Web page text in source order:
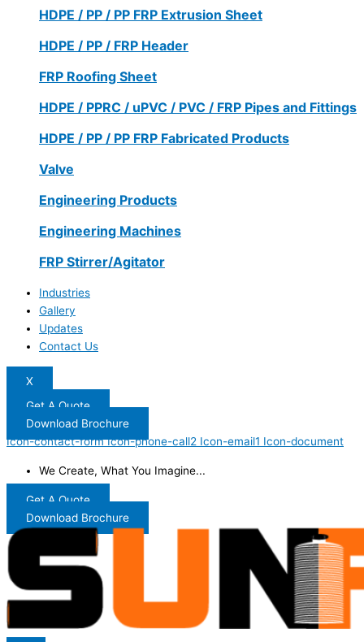
HDPE / PP / PP FRP Extrusion Sheet
HDPE / PP / FRP Header
FRP Roofing Sheet
HDPE / PPRC / uPVC / PVC / FRP Pipes and Fittings
HDPE / PP / PP FRP Fabricated Products
Valve
Engineering Products
Engineering Machines
FRP Stirrer/Agitator
Industries
Gallery
Updates
Contact Us
X
Get A Quote
Download Brochure
Icon-contact-form Icon-phone-call2 Icon-email1 Icon-document
We Create, What You Imagine...
Get A Quote
Download Brochure